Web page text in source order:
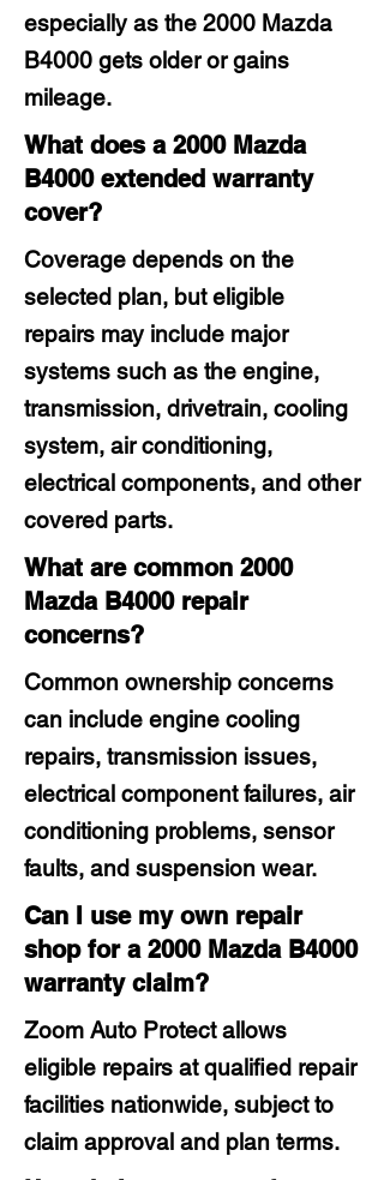
especially as the 2000 Mazda
B4000 gets older or gains
mileage.
What does a 2000 Mazda
B4000 extended warranty
cover?
Coverage depends on the
selected plan, but eligible
repairs may include major
systems such as the engine,
transmission, drivetrain, cooling
system, air conditioning,
electrical components, and other
covered parts.
What are common 2000
Mazda B4000 repair
concerns?
Common ownership concerns
can include engine cooling
repairs, transmission issues,
electrical component failures, air
conditioning problems, sensor
faults, and suspension wear.
Can I use my own repair
shop for a 2000 Mazda B4000
warranty claim?
Zoom Auto Protect allows
eligible repairs at qualified repair
facilities nationwide, subject to
claim approval and plan terms.